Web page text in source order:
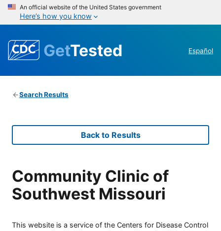
An official website of the United States government
Here’s how you know
GetTested Español
Search Results
Back to Results
Community Clinic of
Southwest Missouri
This website is a service of the Centers for Disease Control